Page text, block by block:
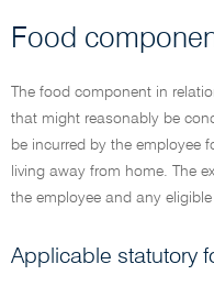
Food
The food component in
that might reasonably be
be incurred by the employee
living away from home. The
the employee and any
Applicable statutory